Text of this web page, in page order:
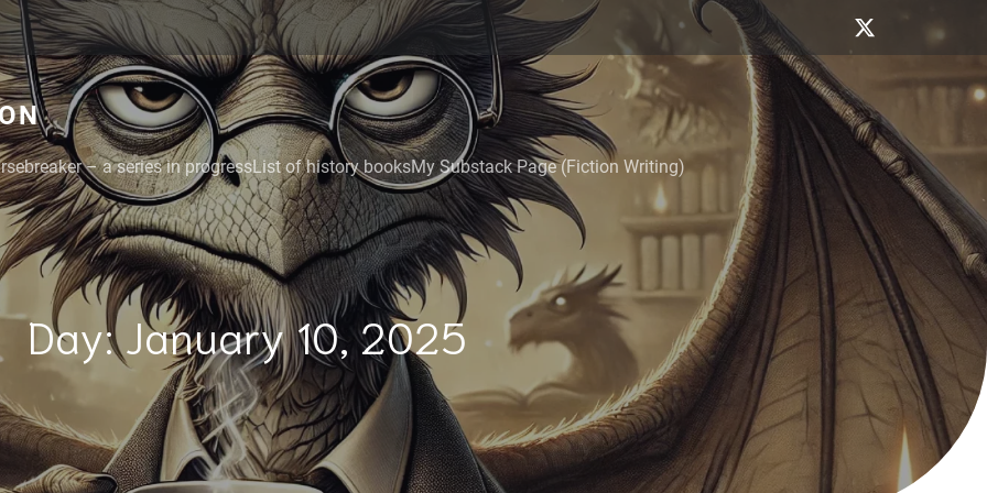
– a series in progressList of history booksMy Substack Page (Fiction Writing)
Day:January 10, 2025